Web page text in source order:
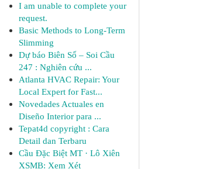
I am unable to complete your
request.
Basic Methods to Long-Term
Slimming
Dự báo Biên Số – Soi Cầu
247 : Nghiên cứu ...
Atlanta HVAC Repair: Your
Local Expert for Fast...
Novedades Actuales en
Diseño Interior para ...
Tepat4d copyright : Cara
Detail dan Terbaru
Cầu Đặc Biệt MT · Lô Xiên
XSMB: Xem Xét